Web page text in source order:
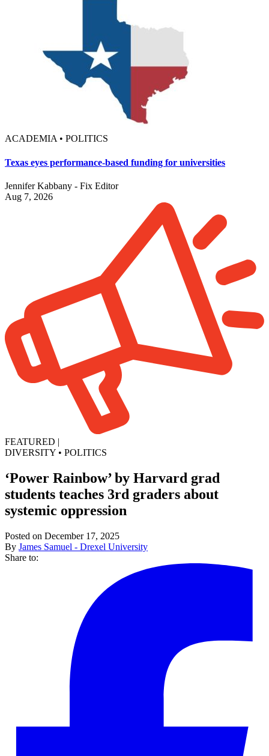
ACADEMIA • POLITICS
Texas eyes performance-based funding for universities
Jennifer Kabbany - Fix Editor
Aug 7, 2026
FEATURED |
DIVERSITY • POLITICS
‘Power Rainbow’ by Harvard grad
students teaches 3rd graders about
systemic oppression
Posted on December 17, 2025
By James Samuel - Drexel University
Share to: